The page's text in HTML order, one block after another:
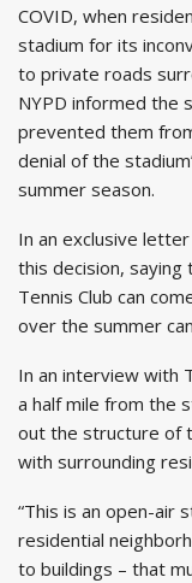
COVID, when
stadium for its
to private roads
NYPD informed the
prevented them
denial of the
summer season.
In an exclusive
this decision, saying
Tennis Club can
over the summer
In an interview with
a half mile from the
out the structure of
with surrounding
“This is an open-air
residential
to buildings – that